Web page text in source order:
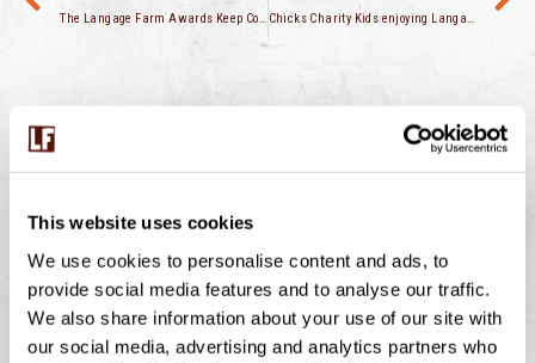
This website uses cookies
We use cookies to personalise content and ads, to
provide social media features and to analyse our traffic.
We also share information about your use of our site with
our social media, advertising and analytics partners who
The Langage Farm Awards Keep Coming Chicks Charity Kids enjoying Langage Farm ice cream
BUMBLEBEES ON THE FARM – WHY THESE
TINY WORKERS MATTER
July is peak buzzing season at Langage Farm — not just
in the creamery, but in the hedgerows, fields, and flower
borders too. One of